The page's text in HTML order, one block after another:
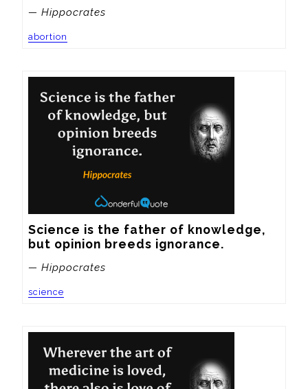
— Hippocrates
abortion
Science is the father of knowledge,
but opinion breeds ignorance.
— Hippocrates
science